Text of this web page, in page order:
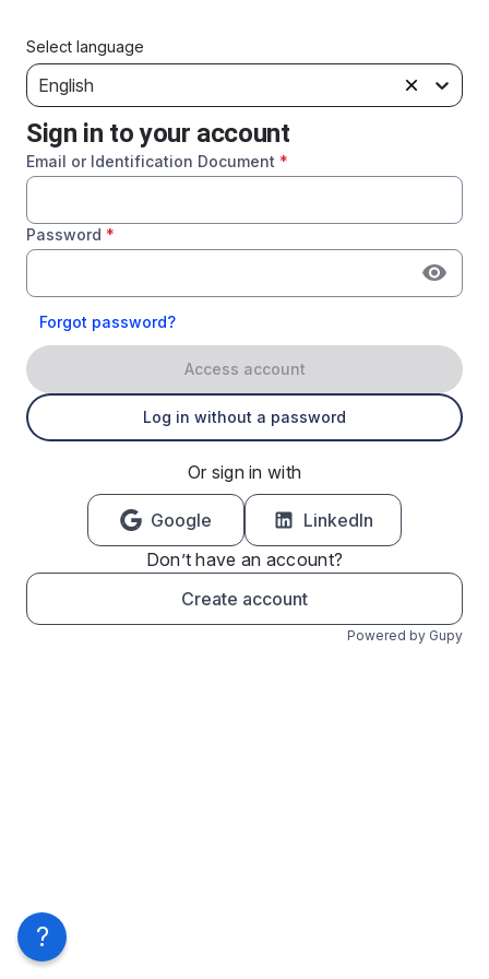
Select language
English
Sign in to your account
Email or Identification Document *
Password *
Forgot password?
Access account
Log in without a password
Or sign in with
Google
LinkedIn
Don’t have an account?
Create account
Powered by Gupy
?